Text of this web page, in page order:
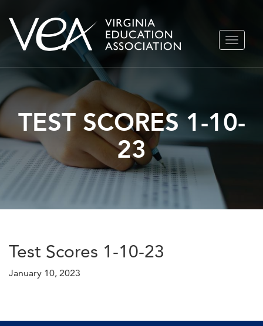
Skip
TOGGLE
TEST SCORES 1-10-
23
Test Scores 1-10-23
January 10, 2023